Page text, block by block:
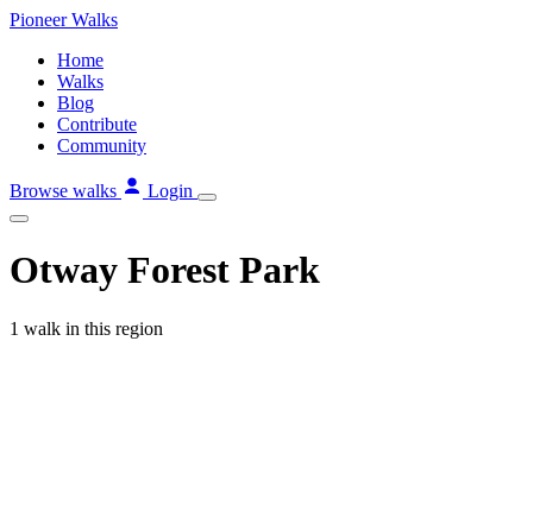
Skip
content
PioneerWalks
Home
Walks
Blog
Contribute
Community
Browse walks Login
Otway Forest Park
1 walk in this region